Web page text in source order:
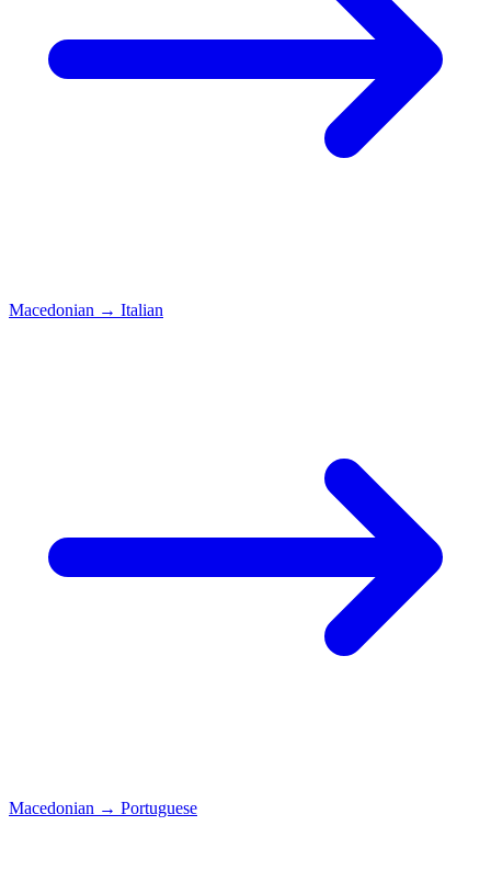
Macedonian → Italian
Macedonian → Portuguese